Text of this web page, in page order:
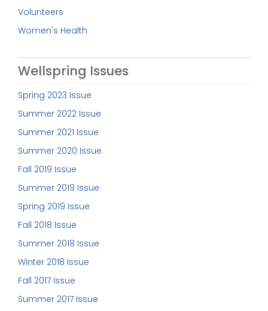
Volunteers
Women's Health
Wellspring Issues
Spring 2023 Issue
Summer 2022 Issue
Summer 2021 Issue
Summer 2020 Issue
Fall 2019 Issue
Summer 2019 Issue
Spring 2019 Issue
Fall 2018 Issue
Summer 2018 Issue
Winter 2018 Issue
Fall 2017 Issue
Summer 2017 Issue